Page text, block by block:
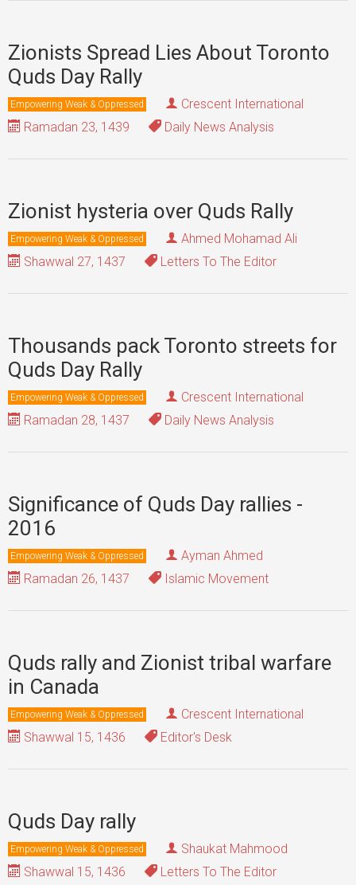
Zionists Spread Lies About Toronto
Quds Day Rally
Empowering Weak & Oppressed
Crescent International
Ramadan 23, 1439
Daily News Analysis
Zionist hysteria over Quds Rally
Empowering Weak & Oppressed
Ahmed Mohamad Ali
Shawwal 27, 1437
Letters To The Editor
Thousands pack Toronto streets for
Quds Day Rally
Empowering Weak & Oppressed
Crescent International
Ramadan 28, 1437
Daily News Analysis
Significance of Quds Day rallies -
2016
Empowering Weak & Oppressed
Ayman Ahmed
Ramadan 26, 1437
Islamic Movement
Quds rally and Zionist tribal warfare
in Canada
Empowering Weak & Oppressed
Crescent International
Shawwal 15, 1436
Editor's Desk
Quds Day rally
Empowering Weak & Oppressed
Shaukat Mahmood
Shawwal 15, 1436
Letters To The Editor